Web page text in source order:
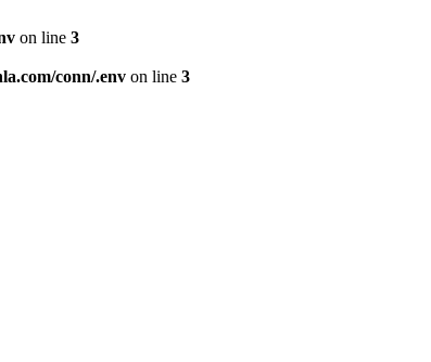
on line 3
conn/.env on line 3